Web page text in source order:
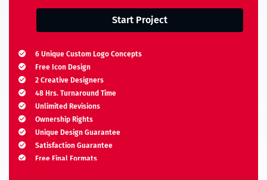
Start Project
6 Unique Custom Logo Concepts
Free Icon Design
2 Creative Designers
48 Hrs. Turnaround Time
Unlimited Revisions
Ownership Rights
Unique Design Guarantee
Satisfaction Guarantee
Free Final Formats